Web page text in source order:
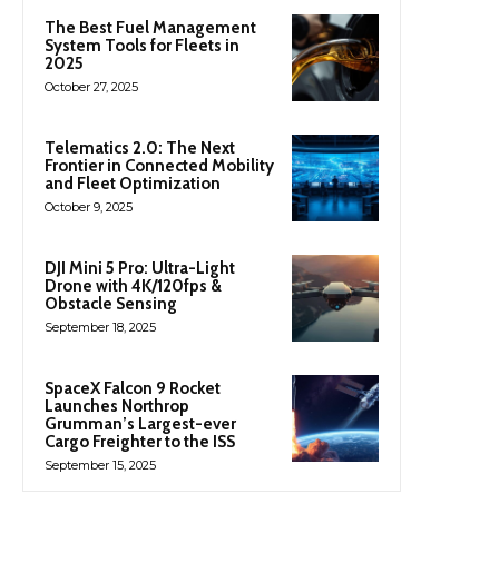
The Best Fuel Management
System Tools for Fleets in
2025
October 27, 2025
Telematics 2.0: The Next
Frontier in Connected Mobility
and Fleet Optimization
October 9, 2025
DJI Mini 5 Pro: Ultra-Light
Drone with 4K/120fps &
Obstacle Sensing
September 18, 2025
SpaceX Falcon 9 Rocket
Launches Northrop
Grumman’s Largest-ever
Cargo Freighter to the ISS
September 15, 2025